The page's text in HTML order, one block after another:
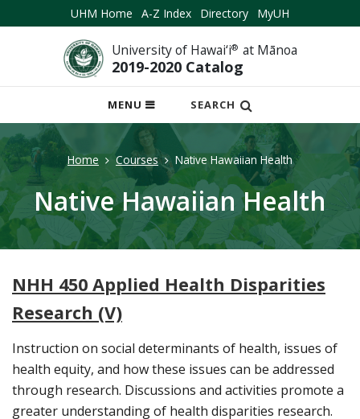
UHM Home A-Z Index Directory MyUH
University of Hawai‘i® at Mānoa
2019-2020 Catalog
MENU
OPEN
MOBILE
MENU
SEARCH
Home Courses Native Hawaiian Health
Native Hawaiian Health
NHH 450 Applied Health Disparities
Research (V)
Instruction on social determinants of health, issues of
health equity, and how these issues can be addressed
through research. Discussions and activities promote a
greater understanding of health disparities research.